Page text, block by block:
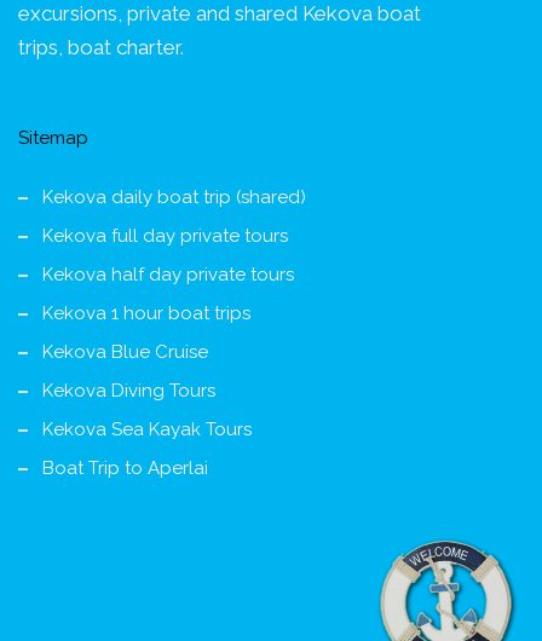
excursions, private and shared Kekova boat
trips, boat charter.
Sitemap
Kekova daily boat trip (shared)
Kekova full day private tours
Kekova half day private tours
Kekova 1 hour boat trips
Kekova Blue Cruise
Kekova Diving Tours
Kekova Sea Kayak Tours
Boat Trip to Aperlai